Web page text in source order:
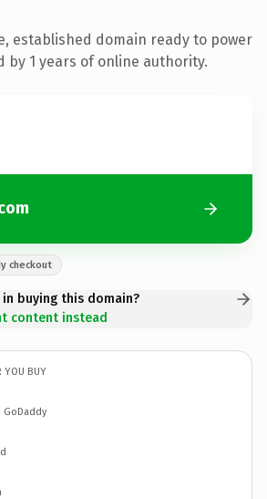
established domain ready to power
by 1 years of online authority.
checkout
buying this domain?
content instead
YOU BUY
GoDaddy